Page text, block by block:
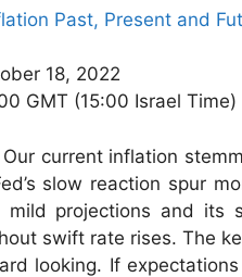
Past, Present and
18, 2022
GMT (15:00 Israel Time)
current inflation
slow reaction spur
mild projections and
swift rate rises. The
looking. If